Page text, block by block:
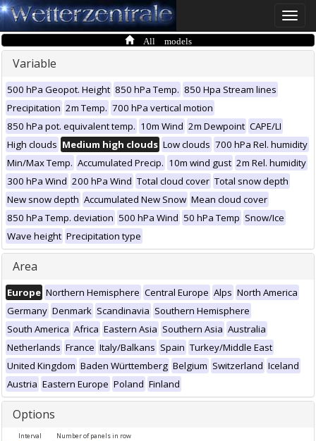
Toggle
All models
Variable
500 hPa Geopot. Height 850 hPa Temp. 850 Hpa Stream lines
Precipitation 2m Temp. 700 hPa vertical motion
850 hPa pot. equivalent temp. 10m Wind 2m Dewpoint CAPE/LI
High clouds Medium high clouds Low clouds 700 hPa Rel. humidity
Min/Max Temp. Accumulated Precip. 10m wind gust 2m Rel. humidity
300 hPa Wind 200 hPa Wind Total cloud cover Total snow depth
New snow depth Accumulated New Snow Mean cloud cover
850 hPa Temp. deviation 500 hPa Wind 50 hPa Temp Snow/Ice
Wave height Precipitation type
Area
Europe Northern Hemisphere Central Europe Alps North America
Germany Denmark Scandinavia Southern Hemisphere
South America Africa Eastern Asia Southern Asia Australia
Netherlands France Italy/Balkans Spain Turkey/Middle East
United Kingdom Baden Württemberg Belgium Switzerland Iceland
Austria Eastern Europe Poland Finland
Options
Interval Number of panels in row